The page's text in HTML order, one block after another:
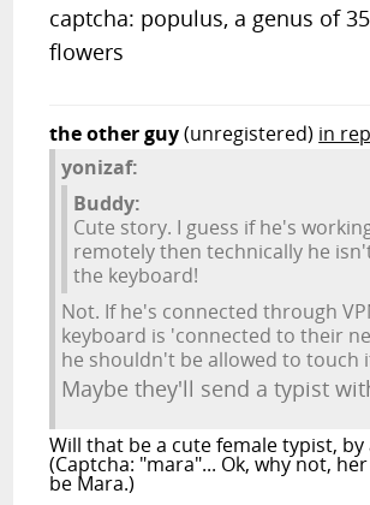
captcha: populus, a genus of
flowers
the other guy(unregistered) in
yonizaf:
Buddy:
Cute story. I guess if he's
remotely then technically he
the keyboard!
Not. If he's connected through
keyboard is 'connected to their
he shouldn't be allowed to touch
Maybe they'll send a typist
Will that be a cute female typist, by
(Captcha: "mara"... Ok, why not,
be Mara.)